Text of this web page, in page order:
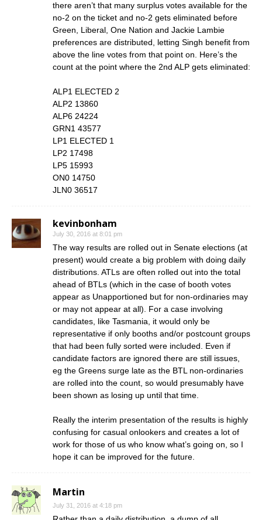
there aren’t that many surplus votes available for the
no-2 on the ticket and no-2 gets eliminated before
Green, Liberal, One Nation and Jackie Lambie
preferences are distributed, letting Singh benefit from
above the line votes from that point on. Here’s the
count at the point where the 2nd ALP gets eliminated:
ALP1 ELECTED 2
ALP2 13860
ALP6 24224
GRN1 43577
LP1 ELECTED 1
LP2 17498
LP5 15993
ON0 14750
JLN0 36517
kevinbonham
July 30, 2016 at 8:01 pm
The way results are rolled out in Senate elections (at
present) would create a big problem with doing daily
distributions. ATLs are often rolled out into the total
ahead of BTLs (which in the case of booth votes
appear as Unapportioned but for non-ordinaries may
or may not appear at all). For a case involving
candidates, like Tasmania, it would only be
representative if only booths and/or postcount groups
that had been fully sorted were included. Even if
candidate factors are ignored there are still issues,
eg the Greens surge late as the BTL non-ordinaries
are rolled into the count, so would presumably have
been shown as losing up until that time.
Really the interim presentation of the results is highly
confusing for casual onlookers and creates a lot of
work for those of us who know what’s going on, so I
hope it can be improved for the future.
Martin
July 31, 2016 at 4:18 pm